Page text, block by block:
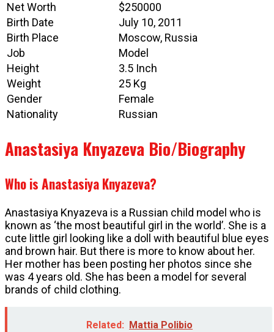
Net Worth
$250000
Birth Date
July 10, 2011
Birth Place
Moscow, Russia
Job
Model
Height
3.5 Inch
Weight
25 Kg
Gender
Female
Nationality
Russian
Anastasiya Knyazeva Bio/Biography
Who is Anastasiya Knyazeva?
Anastasiya Knyazeva is a Russian child model who is
known as ‘the most beautiful girl in the world’. She is a
cute little girl looking like a doll with beautiful blue eyes
and brown hair. But there is more to know about her.
Her mother has been posting her photos since she
was 4 years old. She has been a model for several
brands of child clothing.
Related: Mattia Polibio